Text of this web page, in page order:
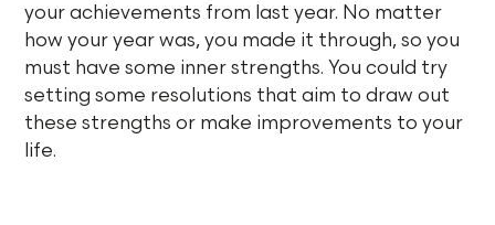
your achievements from last year. No matter
how your year was, you made it through, so you
must have some inner strengths. You could try
setting some resolutions that aim to draw out
these strengths or make improvements to your
life.